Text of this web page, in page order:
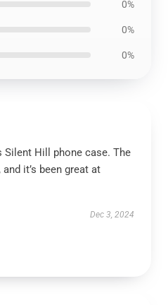
0%
0%
0%
Silent Hill phone case. The
it’s been great at
Dec 3, 2024